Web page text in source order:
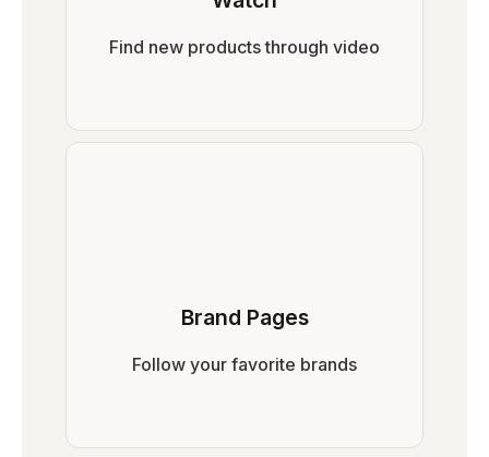
Find new products through video
Brand Pages
Follow your favorite brands